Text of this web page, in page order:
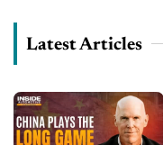
Latest Articles